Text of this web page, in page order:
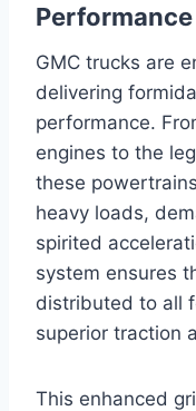
Performance
GMC trucks are
delivering
performance.
engines to the
these
heavy loads,
spirited
system ensures
distributed to all
superior traction
This enhanced